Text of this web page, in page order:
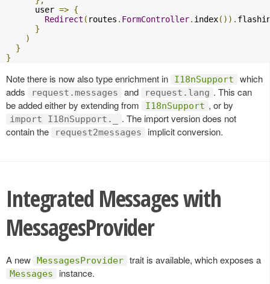
      user
=> {
Redirect ( routes . FormController. index()).
}
)
}
}
Note there is now also type enrichment in I18nSupport
which
adds
request.messages and request.lang . This can
be added either by extending from
I18nSupport , or by
import I18nSupport._
. The import version does not
contain the
request2messages implicit conversion.
Integrated Messages with
MessagesProvider
A new MessagesProvider trait is available, which exposes a
Messages instance.